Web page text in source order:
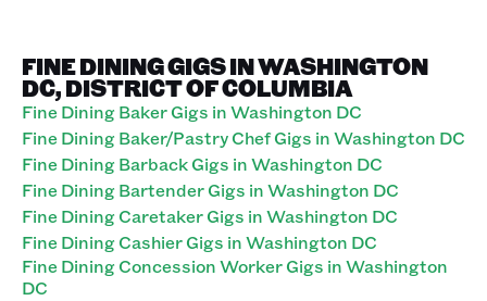
FINE DINING GIGS IN WASHINGTON
DC, DISTRICT OF COLUMBIA
Fine Dining Baker Gigs in Washington DC
Fine Dining Baker/Pastry Chef Gigs in Washington DC
Fine Dining Barback Gigs in Washington DC
Fine Dining Bartender Gigs in Washington DC
Fine Dining Caretaker Gigs in Washington DC
Fine Dining Cashier Gigs in Washington DC
Fine Dining Concession Worker Gigs in Washington
DC